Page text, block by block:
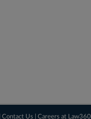
|Contact Us |Careers at Law360